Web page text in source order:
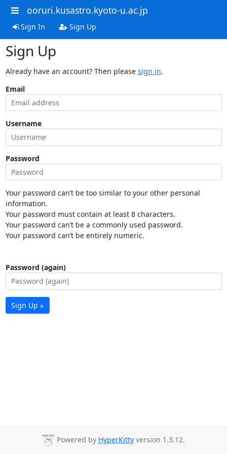
ooruri.kusastro.kyoto-u.ac.jp
Sign In Sign Up
Sign Up
Already have an account? Then please sign in.
Email
Username
Password
Your password can’t be too similar to your other personal
information.
Your password must contain at least 8 characters.
Your password can’t be a commonly used password.
Your password can’t be entirely numeric.
Password (again)
Sign Up »
Powered by HyperKitty version 1.3.12.